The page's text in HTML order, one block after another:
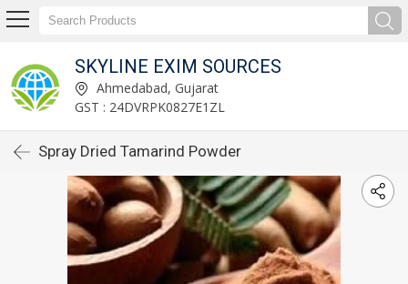
SKYLINE EXIM SOURCES
Ahmedabad, Gujarat
GST : 24DVRPK0827E1ZL
Spray Dried Tamarind Powder